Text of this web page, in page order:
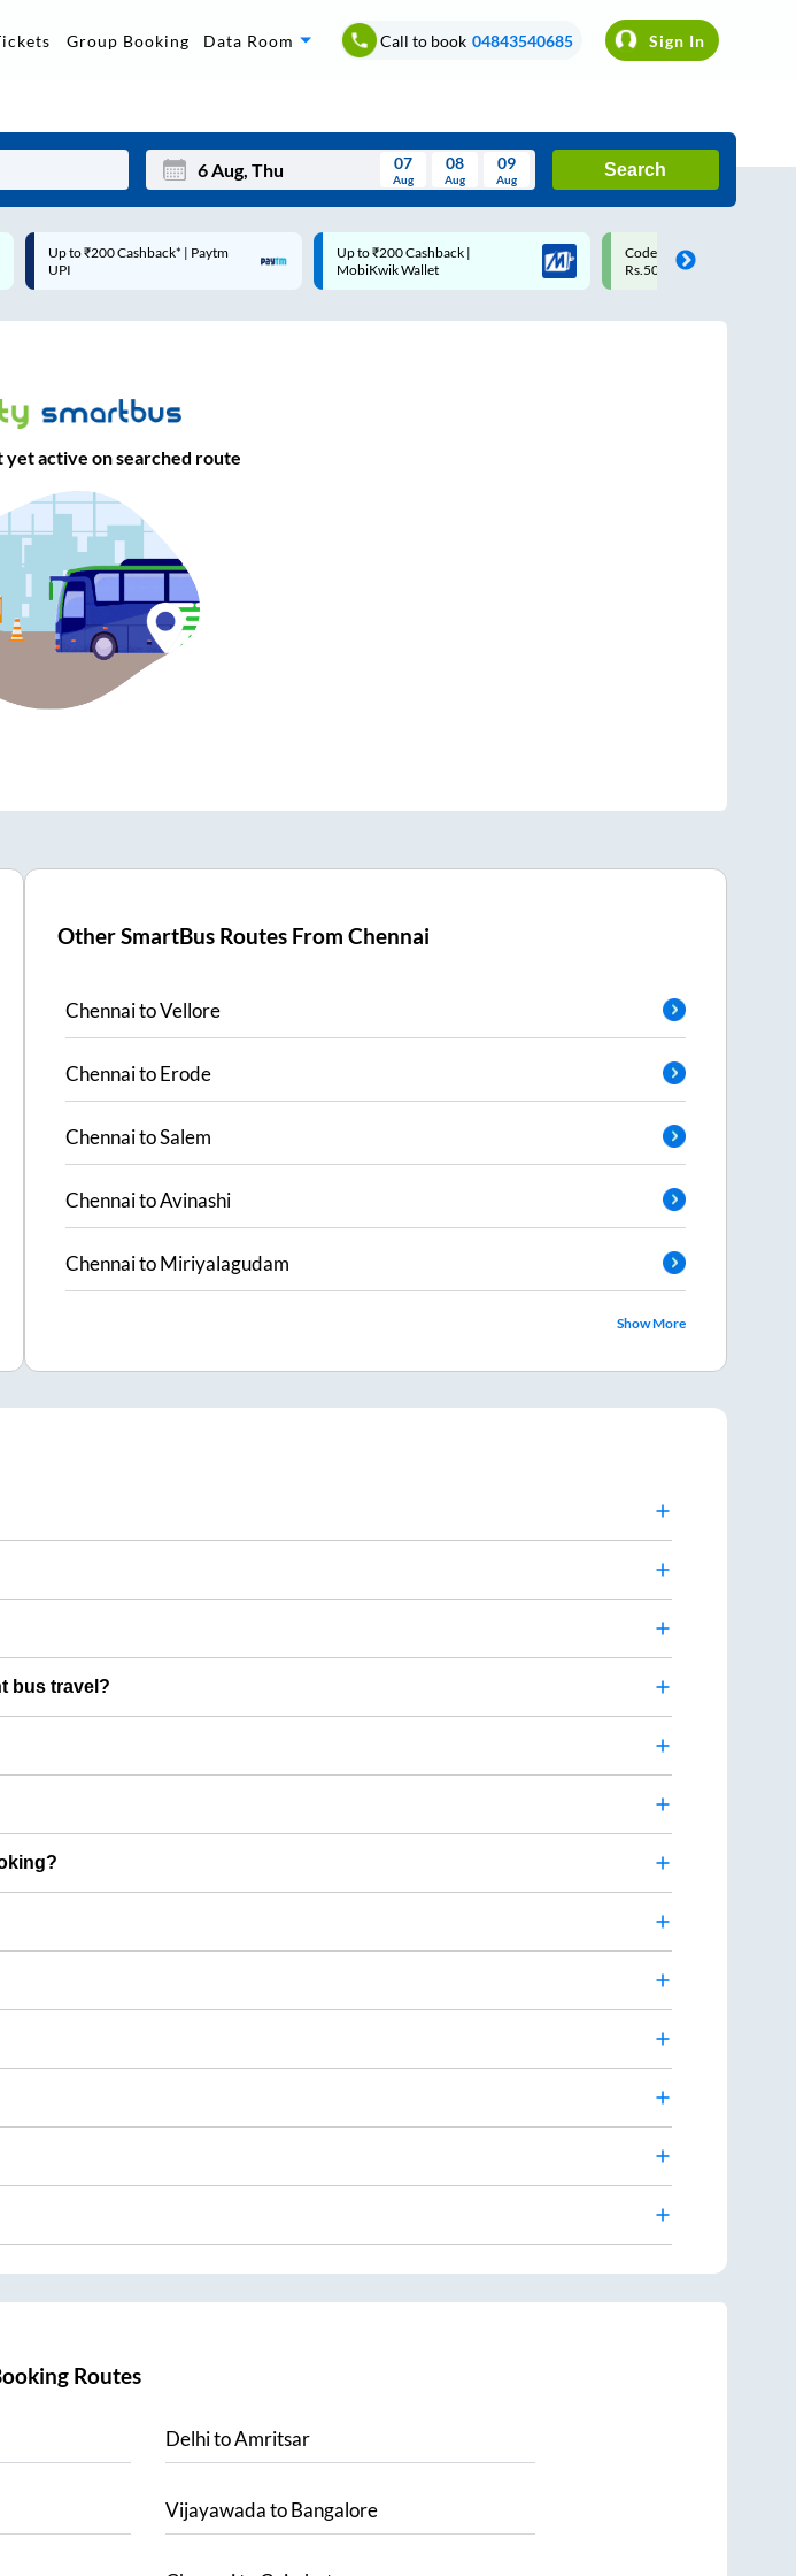
Group Booking Data Room Call to book 04843540685 Sign In
Mon Wed Thu Fri Sat Sun
07
Aug
08
Aug
09
Aug
Search
Up to ₹200 Cashback |
MobiKwik Wallet
Code: SMART | 10% off upto
Rs.50
Upto ₹200 off on each trip
Savings Card
yet active on searched route
Other SmartBus Routes FromChennai
ChennaitoVellore
ChennaitoErode
ChennaitoSalem
ChennaitoAvinashi
ChennaitoMiriyalagudam
Show More
bus travel?
Routes
DelhitoAmritsar
VijayawadatoBangalore